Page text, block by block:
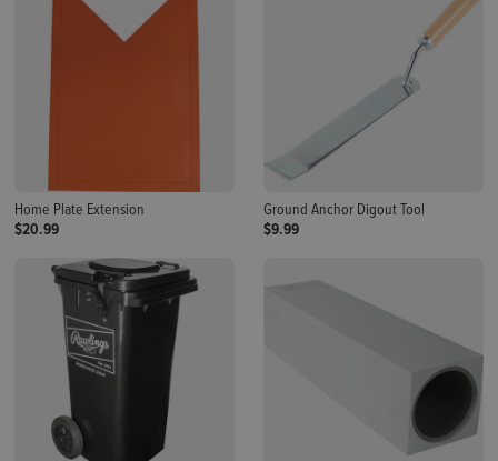
Home Plate Extension
$20.99
Ground Anchor Digout Tool
$9.99